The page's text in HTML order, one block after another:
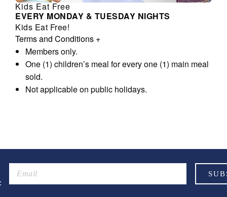
Kids Eat Free
EVERY MONDAY & TUESDAY NIGHTS
Kids Eat Free!
Terms and Conditions +
Members only.
One (1) children’s meal for every one (1) main meal
sold.
Not applicable on public holidays.